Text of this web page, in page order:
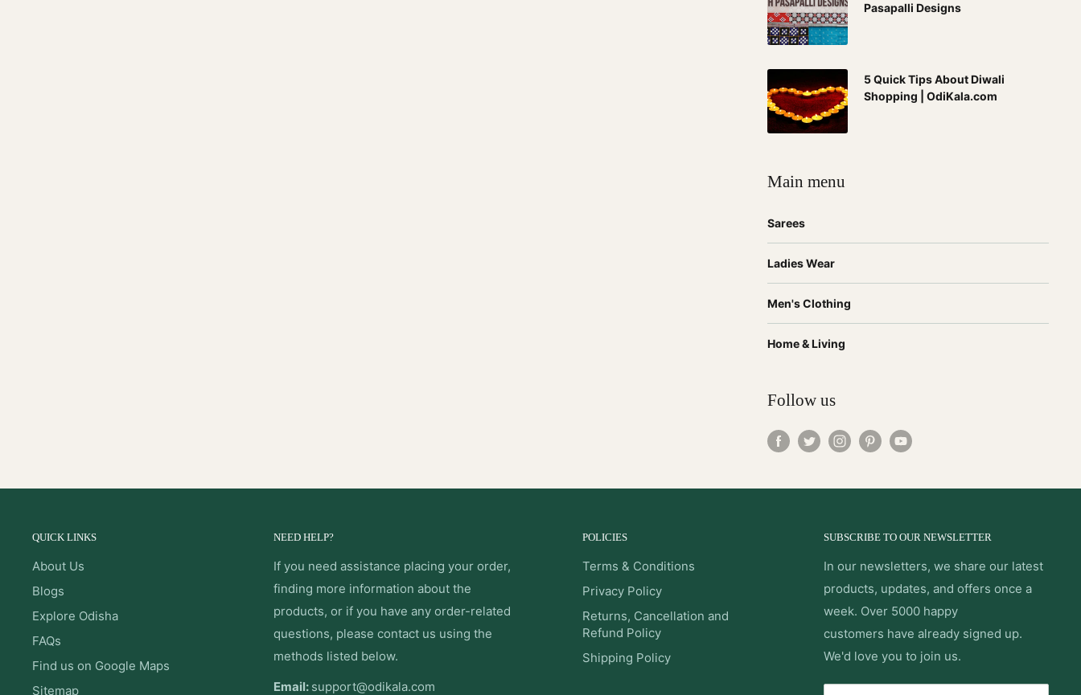
Pasapalli Designs
5 Quick Tips About Diwali
Shopping | OdiKala.com
Main menu
Sarees
Ladies Wear
Men's Clothing
Home & Living
Follow us
QUICK LINKS
About Us
Blogs
Explore Odisha
FAQs
Find us on Google Maps
Sitemap
NEED HELP?
If you need assistance placing your order,
finding more information about the
products, or if you have any order-related
questions, please contact us using the
methods listed below.
Email: support@odikala.com
POLICIES
Terms & Conditions
Privacy Policy
Returns, Cancellation and
Refund Policy
Shipping Policy
SUBSCRIBE TO OUR NEWSLETTER
In our newsletters, we share our latest
products, updates, and offers once a
week. Over 5000 happy
customers have already signed up.
We'd love you to join us.